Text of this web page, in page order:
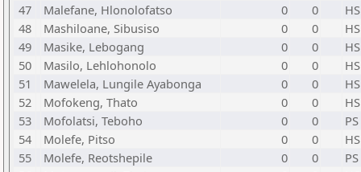
47
Malefane, Hlonolofatso 0 0
48
Mashiloane, Sibusiso 0 0
49
Masike, Lebogang 0 0
50
Masilo, Lehlohonolo 0 0
51
Mawelela, Lungile Ayabonga 0 0
52
Mofokeng, Thato 0 0
53
Mofolatsi, Teboho 0 0
54
Molefe, Pitso 0 0
55
Molefe, Reotshepile 0 0